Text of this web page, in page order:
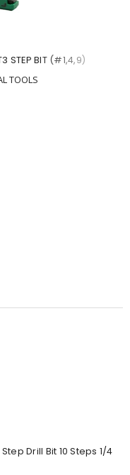
STEP BIT (#1,4,9)
TOOLS
Step Drill Bit 10 Steps 1/4